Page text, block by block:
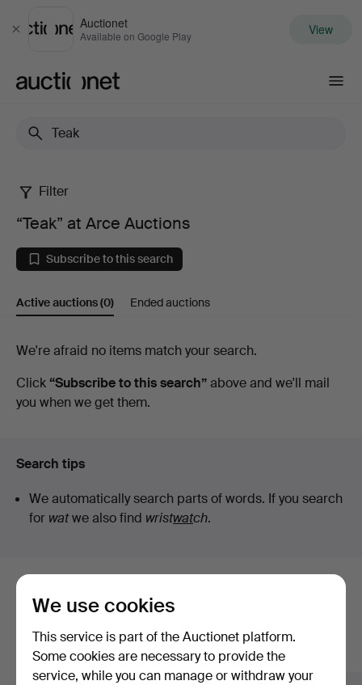
Close
Auctionet
Available on Google Play View
“Teak”
at
Arce
Auctions
Filter
“Teak” at Arce Auctions
Subscribe to this search
Active auctions(0) Ended auctions
Active
auctions
We're afraid no items match your search.
Click “Subscribe to this search”above and we'll mail
you when we get them.
Search tips
We automatically search parts of words. If you search
for watwe also find wristwatch.
Here are items from our archive that
match your search
Show all items
We use cookies
This service is part of the Auctionet platform.
Some cookies are necessary to provide the
service, while you can manage or withdraw your